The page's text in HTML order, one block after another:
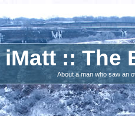
iMatt :: The
About a man who saw an